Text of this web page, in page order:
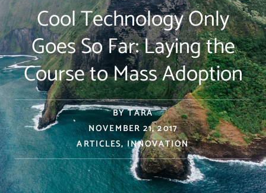
Cool Technology Only
Goes So Far: Laying the
Course to Mass Adoption
BYTARA
NOVEMBER 21, 2017
ARTICLES,INNOVATION